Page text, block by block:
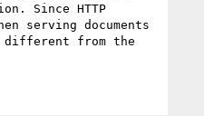
Since HTTP
serving documents
different from the